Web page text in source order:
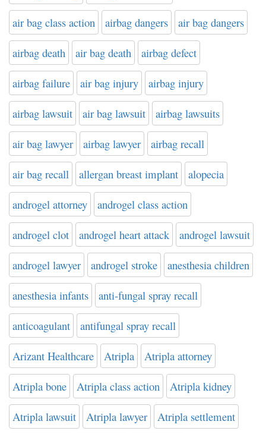
air bag class action airbag dangers air bag dangers
airbag death air bag death airbag defect
airbag failure air bag injury airbag injury
airbag lawsuit air bag lawsuit airbag lawsuits
air bag lawyer airbag lawyer airbag recall
air bag recall allergan breast implant alopecia
androgel attorney androgel class action
androgel clot androgel heart attack androgel lawsuit
androgel lawyer androgel stroke anesthesia children
anesthesia infants anti-fungal spray recall
anticoagulant antifungal spray recall
Arizant Healthcare Atripla Atripla attorney
Atripla bone Atripla class action Atripla kidney
Atripla lawsuit Atripla lawyer Atripla settlement